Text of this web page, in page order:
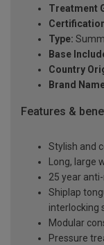
Treatment
Type:
Base
Country
Brand
Features &
Stylish and
Long,
25 year
Shiplap
interlocking
Modular
Pressure